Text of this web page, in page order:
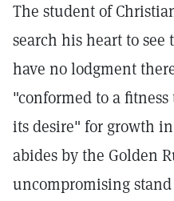
The student of
search his heart to
have no lodgment
"conformed to a
its desire" for growth
abides by the Golden
uncompromising